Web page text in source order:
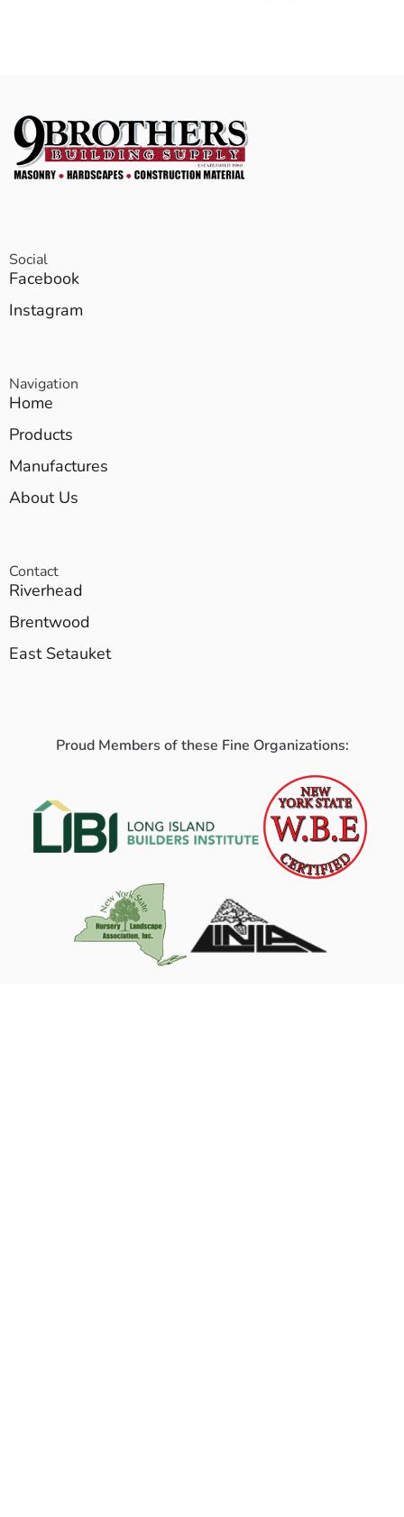
Social
Facebook
Instagram
Navigation
Home
Products
Manufactures
About Us
Contact
Riverhead
Brentwood
East Setauket
Proud Members of these Fine Organizations: